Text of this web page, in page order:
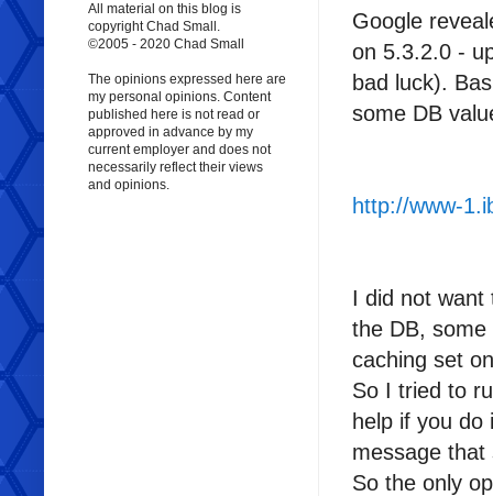
Google
on 5.3.2.0 -
bad luck).
some DB
http://www-
I did not want
the DB,
caching set
So I tried to
help if you
message
So the only
All material on this blog is
copyright Chad Small.
©2005 - 2020 Chad Small
The opinions expressed here are
my personal opinions. Content
published here is not read or
approved in advance by my
current employer and does not
necessarily reflect their views
and opinions.